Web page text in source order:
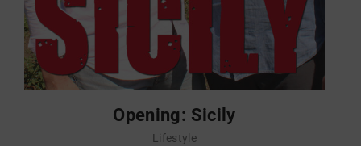
Opening: Sicily
Lifestyle